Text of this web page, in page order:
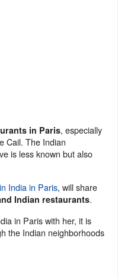
in Paris, especially
Cail. The Indian
is less known but also
India in Paris, will share
Indian restaurants.
in Paris with her, it is
the Indian neighborhoods